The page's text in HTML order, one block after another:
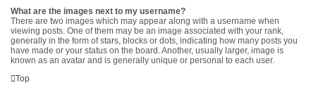
What are the images next to my username?
There are two images which may appear along with a username when
viewing posts. One of them may be an image associated with your rank,
generally in the form of stars, blocks or dots, indicating how many posts you
have made or your status on the board. Another, usually larger, image is
known as an avatar and is generally unique or personal to each user.
Top